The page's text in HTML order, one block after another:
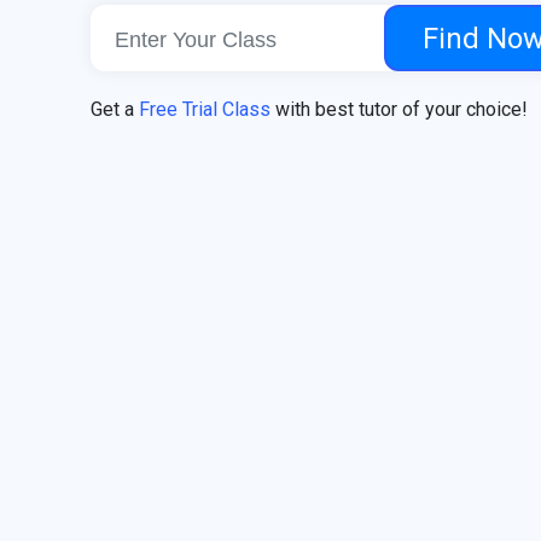
Find
Get a Free Trial Class with best tutor of your choice!